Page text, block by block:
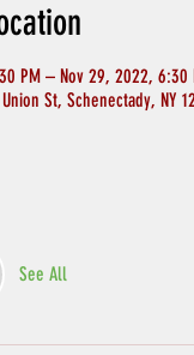
PM – Nov 29, 2022, 6:30
St, Schenectady, NY
See All